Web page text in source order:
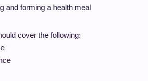
and forming a health meal
cover the following: